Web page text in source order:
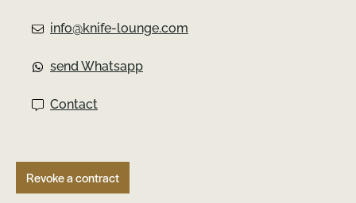
info@knife-lounge.com
send Whatsapp
Contact
Revoke a contract